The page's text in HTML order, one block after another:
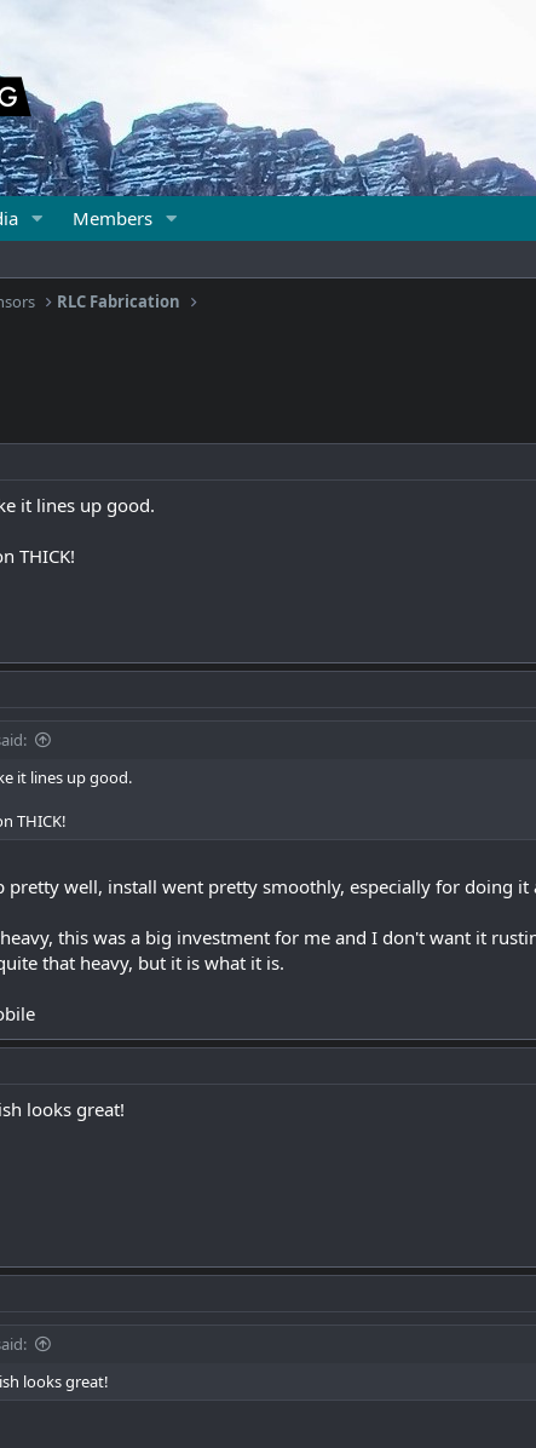
Members
RLC Fabrication
it lines up good.
THICK!
it lines up good.
THICK!
pretty well, install went pretty smoothly, especially for doing it
this was a big investment for me and I don't want it
that heavy, but it is what it is.
looks great!
looks great!